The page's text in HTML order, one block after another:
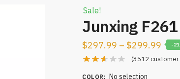
Sale!
Junxing
$297.99 –$299.99 -
(3512customer
COLOR : No selection